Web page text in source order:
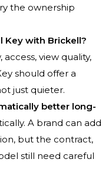
the ownership
Key with Brickell?
view quality,
should offer a
just quieter.
better long-
A brand can add
but the contract,
still need careful